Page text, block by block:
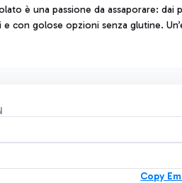
è una passione da assaporare:
e con golose opzioni senza glutine.
Copy